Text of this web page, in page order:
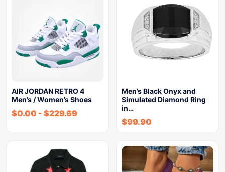
AIR JORDAN RETRO 4
Men’s / Women’s Shoes
$0.00 - $229.69
Men’s Black Onyx and
Simulated Diamond Ring
in…
$99.90